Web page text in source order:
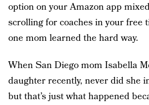
option on your Amazon app
scrolling for coaches in your free
one mom learned the hard way.
When San Diego mom Isabella
daughter recently, never did she
but that’s just what happened